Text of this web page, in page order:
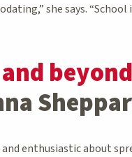
she says.
beyond
enthusiastic about